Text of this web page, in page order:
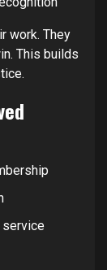
work. They
This builds
service